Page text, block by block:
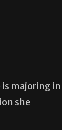
is majoring in
she